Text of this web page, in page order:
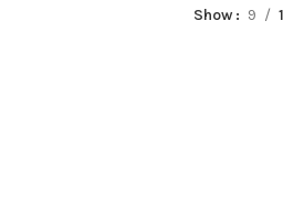
Show 9